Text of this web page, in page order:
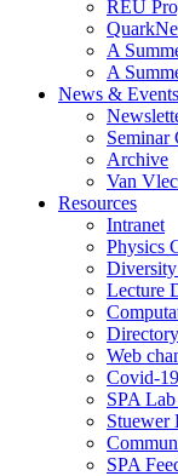
REU
A
A
News & Events
Seminar
Archive
Van
Resources
Intranet
Physics
Lecture
Web
Covid-
SPA
Stuewer
SPA